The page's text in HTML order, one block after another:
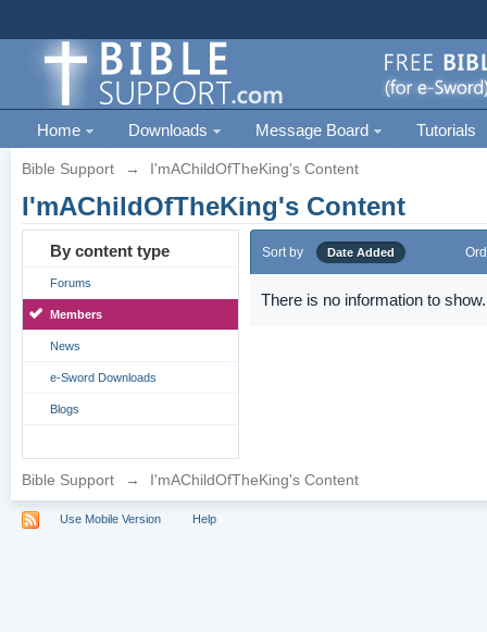
Home Downloads Message Board Tutorials
Bible Support → I'mAChildOfTheKing's Content
I'mAChildOfTheKing's Content
By content type
Forums
Members
News
e-Sword Downloads
Blogs
Sort by Date Added
There is no information to show.
Bible Support → I'mAChildOfTheKing's Content
Use Mobile Version Help